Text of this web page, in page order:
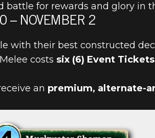
THE
battle for rewards and glory in
– NOVEMBER 2
with their best constructed
costs six (6) Event Tickets
an premium, alternate-